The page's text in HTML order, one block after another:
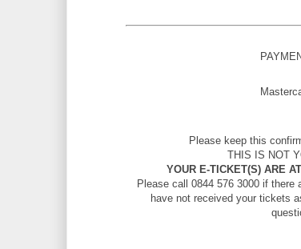
Please keep this
THIS IS NOT
YOUR E-TICKET(S) ARE
Please call 0844 576 3000 if there
have not received your tickets